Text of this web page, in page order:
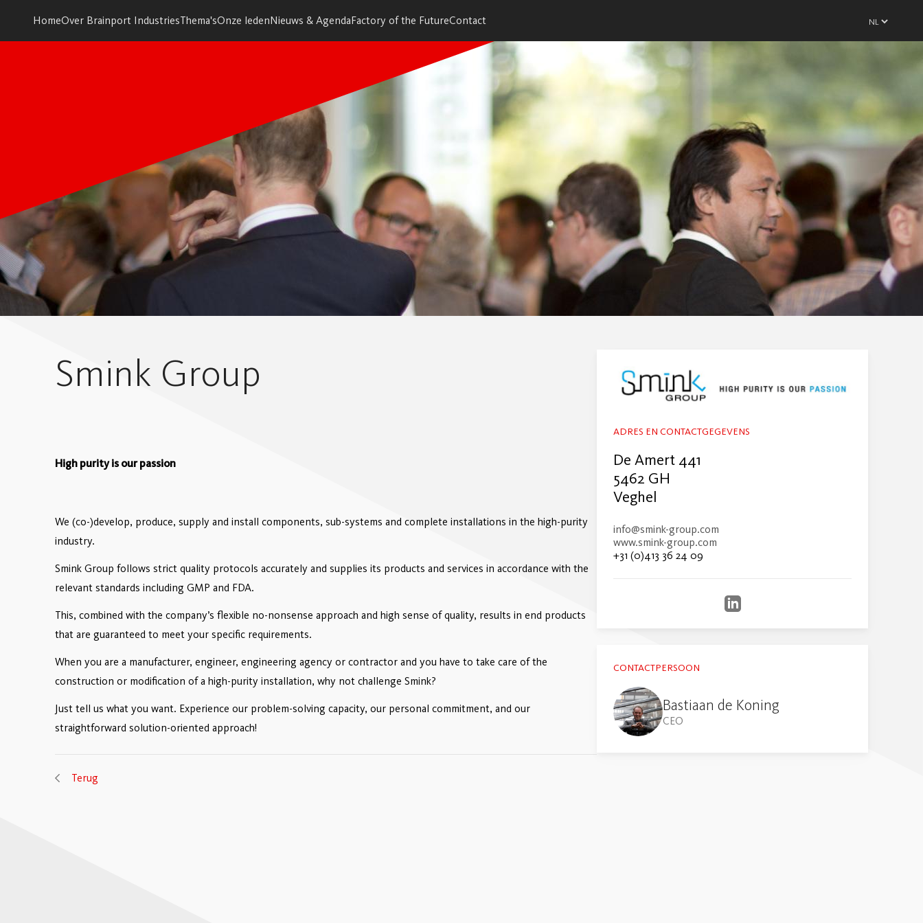
HomeOver Brainport IndustriesThema'sOnze ledenNieuws & AgendaFactory of the FutureContact
Smink Group
High purity is our passion
We (co-)develop, produce, supply and install components, sub-systems and complete installations in the high-purity
industry.
Smink Group follows strict quality protocols accurately and supplies its products and services in accordance with the
relevant standards including GMP and FDA.
This, combined with the company’s flexible no-nonsense approach and high sense of quality, results in end products
that are guaranteed to meet your specific requirements.
When you are a manufacturer, engineer, engineering agency or contractor and you have to take care of the
construction or modification of a high-purity installation, why not challenge Smink?
Just tell us what you want. Experience our problem-solving capacity, our personal commitment, and our
straightforward solution-oriented approach!
Terug
ADRES EN CONTACTGEGEVENS
De Amert 441
5462 GH
Veghel
info@smink-group.com
www.smink-group.com
+31 (0)413 36 24 09
CONTACTPERSOON
Bastiaan de Koning
CEO